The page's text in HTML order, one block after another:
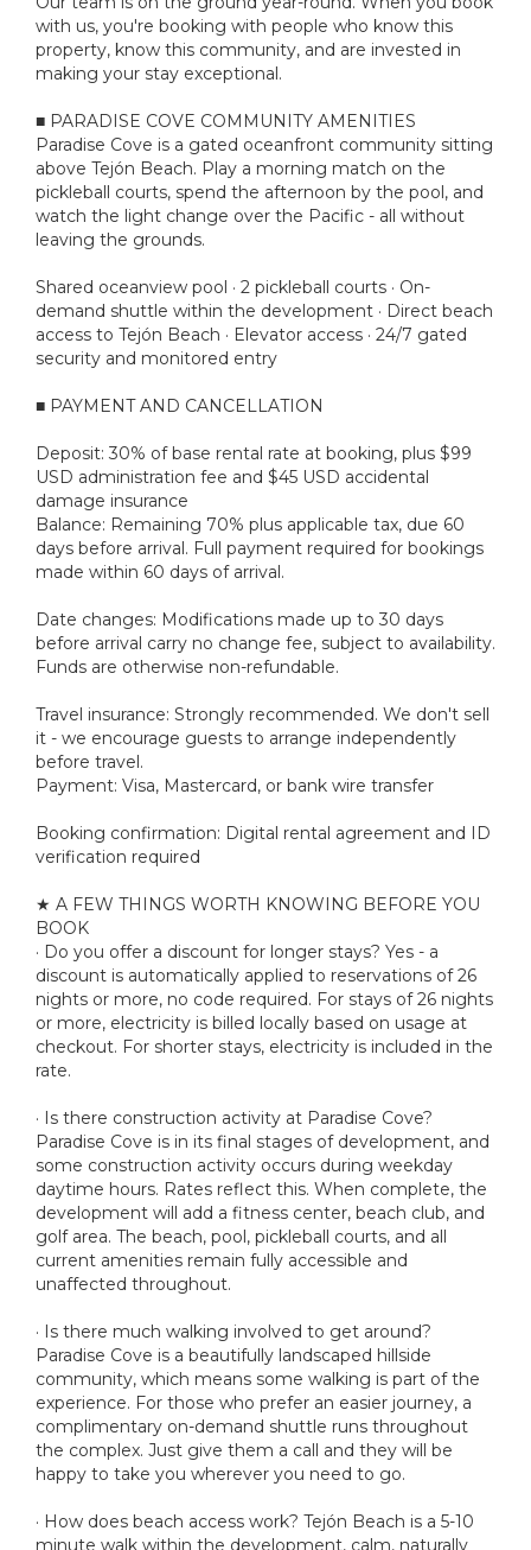
with us, you're booking with people who know this
property, know this community, and are invested in
making your stay exceptional.
■ PARADISE COVE COMMUNITY AMENITIES
Paradise Cove is a gated oceanfront community sitting
above Tejón Beach. Play a morning match on the
pickleball courts, spend the afternoon by the pool, and
watch the light change over the Pacific - all without
leaving the grounds.
Shared oceanview pool · 2 pickleball courts · On-
demand shuttle within the development · Direct beach
access to Tejón Beach · Elevator access · 24/7 gated
security and monitored entry
■ PAYMENT AND CANCELLATION
Deposit: 30% of base rental rate at booking, plus $99
USD administration fee and $45 USD accidental
damage insurance
Balance: Remaining 70% plus applicable tax, due 60
days before arrival. Full payment required for bookings
made within 60 days of arrival.
Date changes: Modifications made up to 30 days
before arrival carry no change fee, subject to availability.
Funds are otherwise non-refundable.
Travel insurance: Strongly recommended. We don't sell
it - we encourage guests to arrange independently
before travel.
Payment: Visa, Mastercard, or bank wire transfer
Booking confirmation: Digital rental agreement and ID
verification required
★ A FEW THINGS WORTH KNOWING BEFORE YOU
BOOK
· Do you offer a discount for longer stays? Yes - a
discount is automatically applied to reservations of 26
nights or more, no code required. For stays of 26 nights
or more, electricity is billed locally based on usage at
checkout. For shorter stays, electricity is included in the
rate.
· Is there construction activity at Paradise Cove?
Paradise Cove is in its final stages of development, and
some construction activity occurs during weekday
daytime hours. Rates reflect this. When complete, the
development will add a fitness center, beach club, and
golf area. The beach, pool, pickleball courts, and all
current amenities remain fully accessible and
unaffected throughout.
· Is there much walking involved to get around?
Paradise Cove is a beautifully landscaped hillside
community, which means some walking is part of the
experience. For those who prefer an easier journey, a
complimentary on-demand shuttle runs throughout
the complex. Just give them a call and they will be
happy to take you wherever you need to go.
· How does beach access work? Tejón Beach is a 5-10
minute walk within the development, calm, naturally